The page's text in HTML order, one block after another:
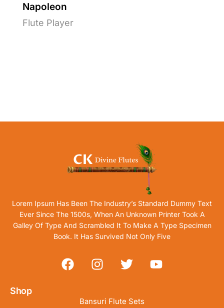
Napoleon
Flute Player
Lorem Ipsum Has Been The Industry’s Standard Dummy Text
Ever Since The 1500s, When An Unknown Printer Took A
Galley Of Type And Scrambled It To Make A Type Specimen
Book. It Has Survived Not Only Five
Shop
Bansuri Flute Sets